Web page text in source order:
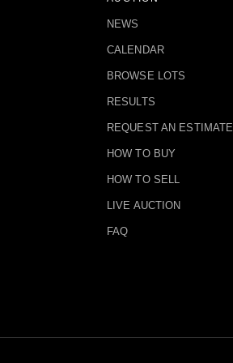
NEWS
CALENDAR
BROWSE LOTS
RESULTS
REQUEST AN ESTIMATE
HOW TO BUY
HOW TO SELL
LIVE AUCTION
FAQ